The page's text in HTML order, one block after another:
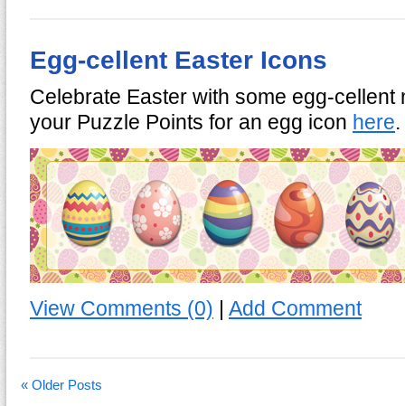
Egg-cellent Easter Icons
Celebrate Easter with some egg-cellent
your Puzzle Points for an egg icon here.
View Comments (0) | Add Comment
« Older Posts